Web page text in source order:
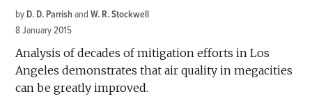
by D. D. Parrish andW. R. Stockwell
8 January 2015
Analysis of decades of mitigation efforts in Los
Angeles demonstrates that air quality in megacities
can be greatly improved.